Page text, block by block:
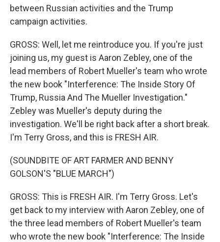
between Russian activities and the Trump
campaign activities.
GROSS: Well, let me reintroduce you. If you're just
joining us, my guest is Aaron Zebley, one of the
lead members of Robert Mueller's team who wrote
the new book "Interference: The Inside Story Of
Trump, Russia And The Mueller Investigation."
Zebley was Mueller's deputy during the
investigation. We'll be right back after a short break.
I'm Terry Gross, and this is FRESH AIR.
(SOUNDBITE OF ART FARMER AND BENNY
GOLSON'S "BLUE MARCH")
GROSS: This is FRESH AIR. I'm Terry Gross. Let's
get back to my interview with Aaron Zebley, one of
the three lead members of Robert Mueller's team
who wrote the new book "Interference: The Inside